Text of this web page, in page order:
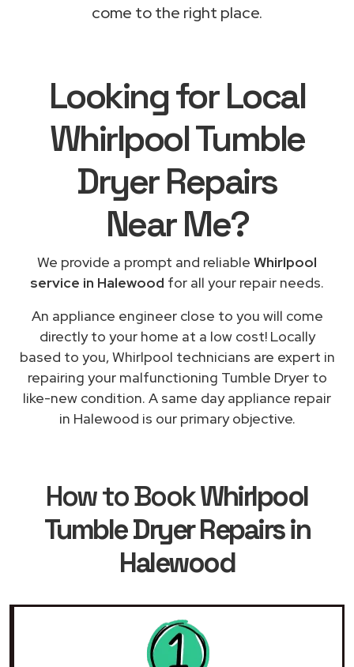
come to the right place.
Looking for Local
Whirlpool Tumble
Dryer Repairs
Near Me?
We provide a prompt and reliable Whirlpool
service in Halewood for all your repair needs.
An appliance engineer close to you will come
directly to your home at a low cost! Locally
based to you, Whirlpool technicians are expert in
repairing your malfunctioning Tumble Dryer to
like-new condition. A same day appliance repair
in Halewood is our primary objective.
How to BookWhirlpool
Tumble Dryer Repairs in
Halewood